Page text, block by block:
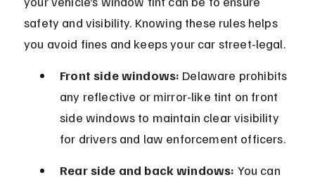
safety and visibility. Knowing these rules helps
you avoid fines and keeps your car street-legal.
Front side windows: Delaware prohibits
any reflective or mirror-like tint on front
side windows to maintain clear visibility
for drivers and law enforcement officers.
Rear side and back windows: You can